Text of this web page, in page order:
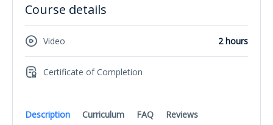
Description Curriculum FAQ Reviews
Course details
Video 2 hours
Certificate of Completion